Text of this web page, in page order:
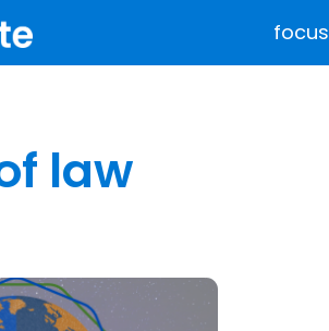
focus
law